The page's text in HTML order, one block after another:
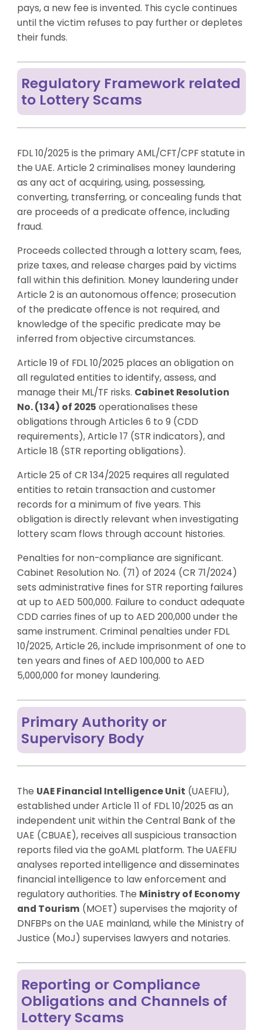
pays, a new fee is invented. This cycle continues
until the victim refuses to pay further or depletes
their funds.
Regulatory Framework related
to Lottery Scams
FDL 10/2025 is the primary AML/CFT/CPF statute in
the UAE. Article 2 criminalises money laundering
as any act of acquiring, using, possessing,
converting, transferring, or concealing funds that
are proceeds of a predicate offence, including
fraud.
Proceeds collected through a lottery scam, fees,
prize taxes, and release charges paid by victims
fall within this definition. Money laundering under
Article 2 is an autonomous offence; prosecution
of the predicate offence is not required, and
knowledge of the specific predicate may be
inferred from objective circumstances.
Article 19 of FDL 10/2025 places an obligation on
all regulated entities to identify, assess, and
manage their ML/TF risks. Cabinet Resolution
No. (134) of 2025 operationalises these
obligations through Articles 6 to 9 (CDD
requirements), Article 17 (STR indicators), and
Article 18 (STR reporting obligations).
Article 25 of CR 134/2025 requires all regulated
entities to retain transaction and customer
records for a minimum of five years. This
obligation is directly relevant when investigating
lottery scam flows through account histories.
Penalties for non-compliance are significant.
Cabinet Resolution No. (71) of 2024 (CR 71/2024)
sets administrative fines for STR reporting failures
at up to AED 500,000. Failure to conduct adequate
CDD carries fines of up to AED 200,000 under the
same instrument. Criminal penalties under FDL
10/2025, Article 26, include imprisonment of one to
ten years and fines of AED 100,000 to AED
5,000,000 for money laundering.
Primary Authority or
Supervisory Body
The UAE Financial Intelligence Unit (UAEFIU),
established under Article 11 of FDL 10/2025 as an
independent unit within the Central Bank of the
UAE (CBUAE), receives all suspicious transaction
reports filed via the goAML platform. The UAEFIU
analyses reported intelligence and disseminates
financial intelligence to law enforcement and
regulatory authorities. The Ministry of Economy
and Tourism (MOET) supervises the majority of
DNFBPs on the UAE mainland, while the Ministry of
Justice (MoJ) supervises lawyers and notaries.
Reporting or Compliance
Obligations and Channels of
Lottery Scams